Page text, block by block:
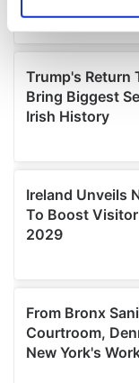
Find out more
and set your
We use cookies
provide social
our social media,
may combine it
provided to them